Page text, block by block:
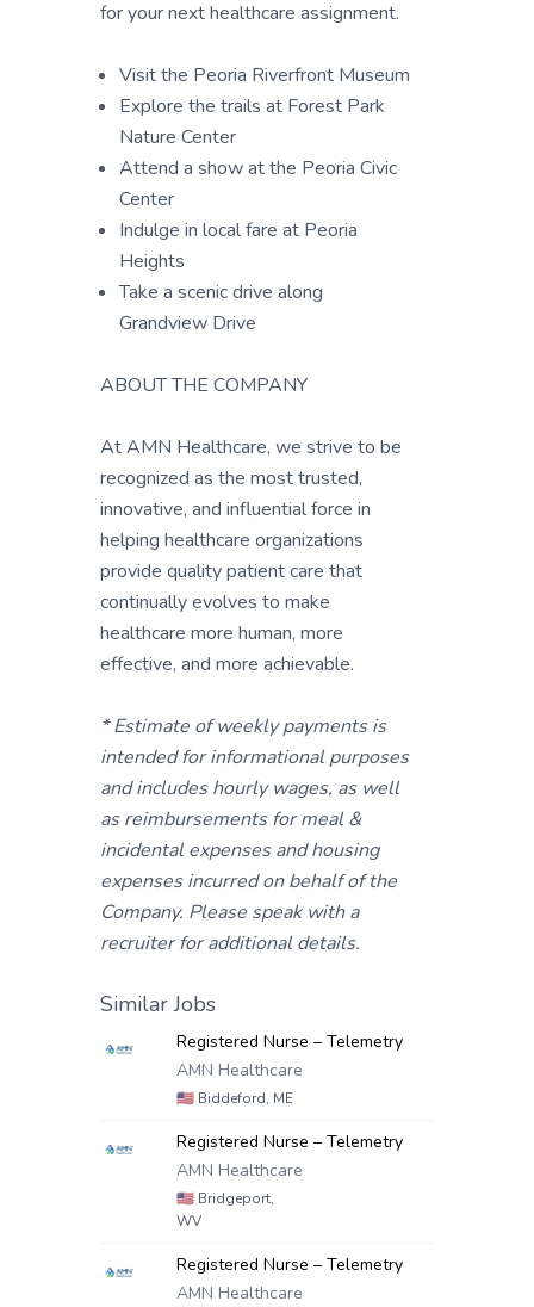
for your next healthcare assignment.
Visit the Peoria Riverfront Museum
Explore the trails at Forest Park
Nature Center
Attend a show at the Peoria Civic
Center
Indulge in local fare at Peoria
Heights
Take a scenic drive along
Grandview Drive
ABOUT THE COMPANY
At AMN Healthcare, we strive to be
recognized as the most trusted,
innovative, and influential force in
helping healthcare organizations
provide quality patient care that
continually evolves to make
healthcare more human, more
effective, and more achievable.
* Estimate of weekly payments is
intended for informational purposes
and includes hourly wages, as well
as reimbursements for meal &
incidental expenses and housing
expenses incurred on behalf of the
Company. Please speak with a
recruiter for additional details.
Similar Jobs
Registered Nurse – Telemetry
AMN Healthcare
🇺🇸 Biddeford, ME
Registered Nurse – Telemetry
AMN Healthcare
🇺🇸 Bridgeport,
WV
Registered Nurse – Telemetry
AMN Healthcare